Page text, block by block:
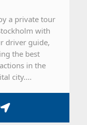
a private tour
with
driver guide,
the best
in the
city....